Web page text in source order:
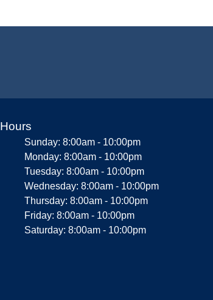
Hours
Sunday: 8:00am - 10:00pm
Monday: 8:00am - 10:00pm
Tuesday: 8:00am - 10:00pm
Wednesday: 8:00am - 10:00pm
Thursday: 8:00am - 10:00pm
Friday: 8:00am - 10:00pm
Saturday: 8:00am - 10:00pm